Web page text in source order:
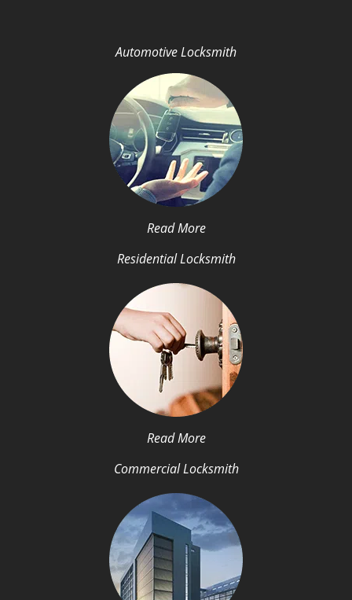
Automotive Locksmith
Read More
Residential Locksmith
Read More
Commercial Locksmith